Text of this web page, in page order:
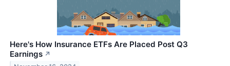
Here's How Insurance ETFs Are Placed Post Q3
Earnings ↗